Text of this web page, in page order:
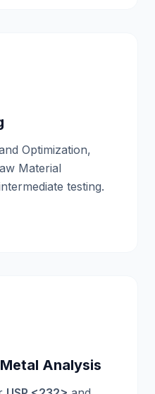
Optimization,
Material
testing.
Analysis